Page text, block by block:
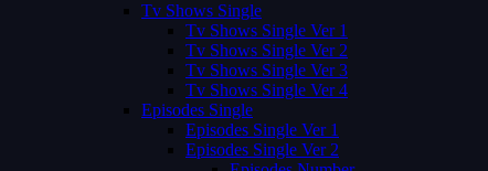
Tv Shows Single
Tv Shows Single Ver 1
Tv Shows Single Ver 2
Tv Shows Single Ver 3
Tv Shows Single Ver 4
Episodes Single
Episodes Single Ver 1
Episodes Single Ver 2